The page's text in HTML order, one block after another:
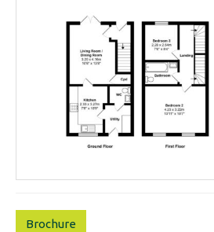
Brochure